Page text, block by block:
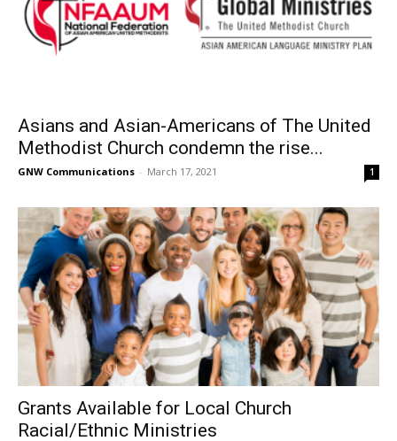
Asians and Asian-Americans of The United
Methodist Church condemn the rise...
GNW Communications - March 17, 2021 1
Grants Available for Local Church
Racial/Ethnic Ministries